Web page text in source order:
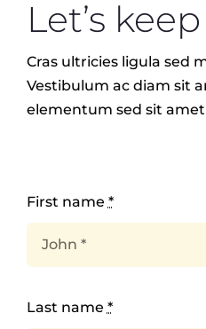
TEACHER TRAINING
Let’s
Cras ultricies ligula sed
Vestibulum ac diam sit
elementum sed sit
First name *
Last name *